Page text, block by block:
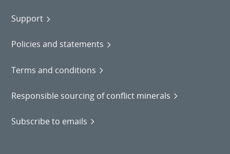
Support
Policies and statements
Terms and conditions
Responsible sourcing of conflict minerals
Subscribe to emails